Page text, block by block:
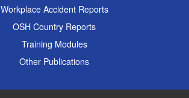
Workplace Accident Reports
OSH Country Reports
Training Modules
Other Publications